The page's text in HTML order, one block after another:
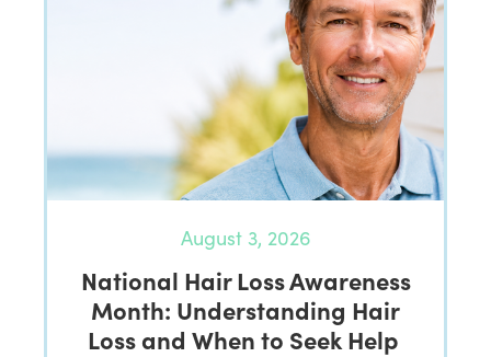
August 3, 2026
National Hair Loss Awareness
Month: Understanding Hair
Loss and When to Seek Help